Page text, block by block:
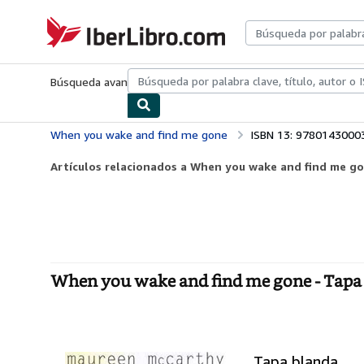
IberLibro.com
Búsqueda avanzadaColecciones Libros antiguosArte y
When you wake and find me gone ISBN 13:
Artículos relacionados a When you wake and find me
When you wake and find me gone -